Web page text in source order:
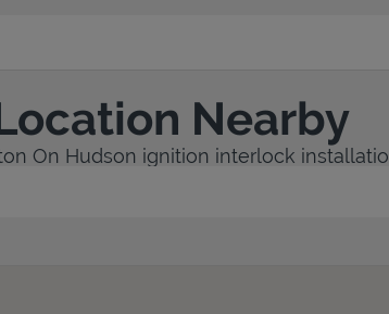
Nearby
On Hudson ignition interlock